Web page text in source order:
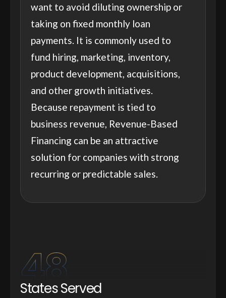
want to avoid diluting ownership or
taking on fixed monthly loan
payments. It is commonly used to
fund hiring, marketing, inventory,
product development, acquisitions,
and other growth initiatives.
Because repayment is tied to
business revenue, Revenue-Based
Financing can be an attractive
solution for companies with strong
recurring or predictable sales.
48
States Served